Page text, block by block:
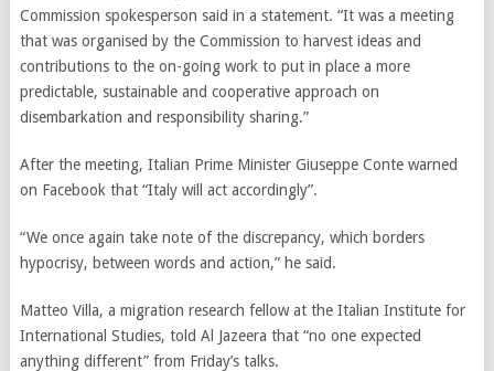
Commission spokesperson said in a statement. “It was a meeting
that was organised by the Commission to harvest ideas and
contributions to the on-going work to put in place a more
predictable, sustainable and cooperative approach on
disembarkation and responsibility sharing.”
After the meeting, Italian Prime Minister Giuseppe Conte warned
on Facebook that “Italy will act accordingly”.
“We once again take note of the discrepancy, which borders
hypocrisy, between words and action,” he said.
Matteo Villa, a migration research fellow at the Italian Institute for
International Studies, told Al Jazeera that “no one expected
anything different” from Friday’s talks.